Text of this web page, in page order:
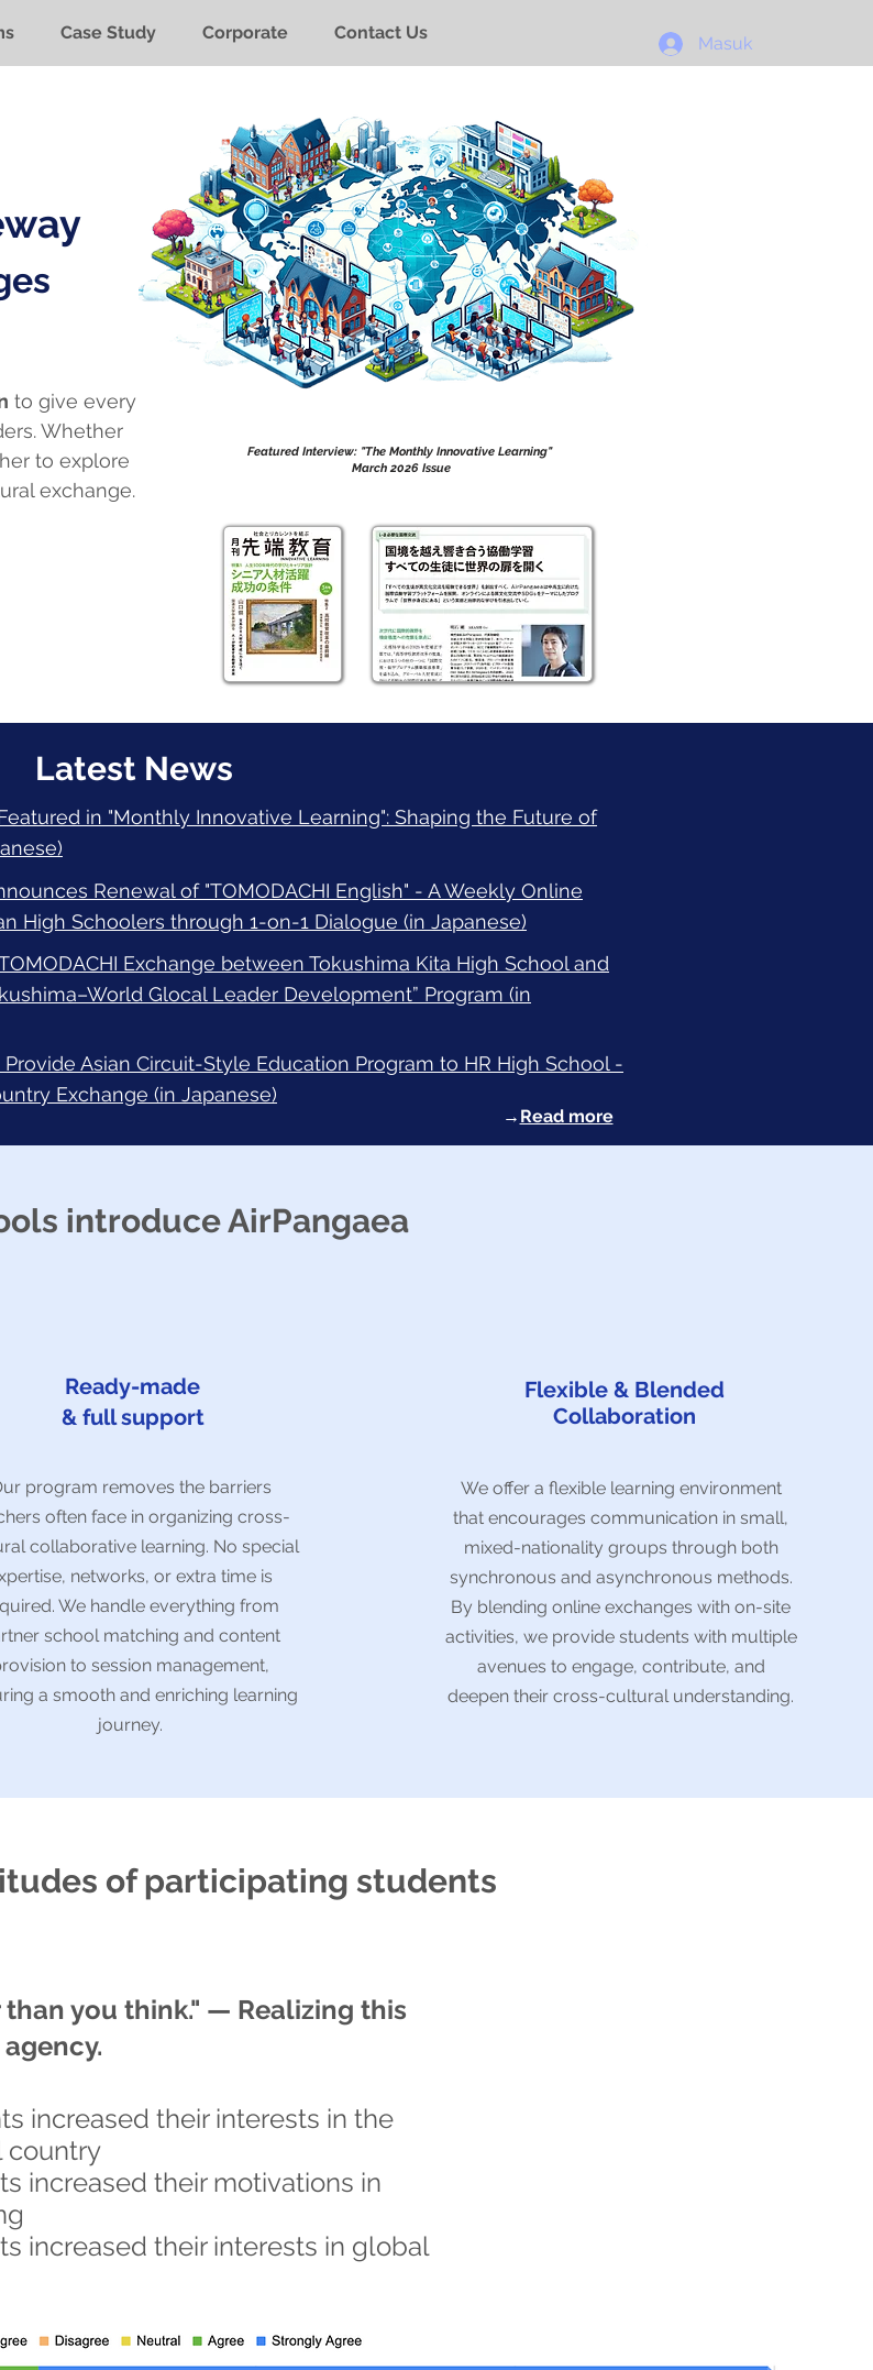
Masuk
Case Study Corporate Contact Us
to give every
Whether
to explore
exchange.
Featured Interview: "The Monthly Innovative Learning"
March 2026 Issue
Latest News
in "Monthly Innovative Learning": Shaping the Future of
Renewal of "TOMODACHI English" - A Weekly Online
High Schoolers through 1-on-1 Dialogue (in Japanese)
Exchange between Tokushima Kita High School and
Glocal Leader Development” Program (in
Asian Circuit-Style Education Program to HR High School -
Exchange (in Japanese)
→ Read more
Ready-made
& full support
program removes the barriers
often face in organizing cross-
collaborative learning. No special
networks, or extra time is
We handle everything from
school matching and content
to session management,
a smooth and enriching learning
journey.
Flexible & Blended
Collaboration
We offer a flexible learning environment
that encourages communication in small,
mixed-nationality groups through both
synchronous and asynchronous methods.
By blending online exchanges with on-site
activities, we provide students with multiple
avenues to engage, contribute, and
deepen their cross-cultural understanding.
introduce AirPangaea
of participating students
you think." — Realizing this
increased their interests in the
country
increased their motivations in
increased their interests in global